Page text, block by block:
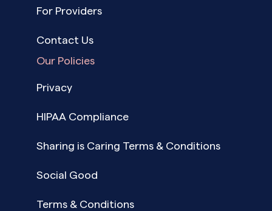
For Providers
Contact Us
Our Policies
Privacy
HIPAA Compliance
Sharing is Caring Terms & Conditions
Social Good
Terms & Conditions